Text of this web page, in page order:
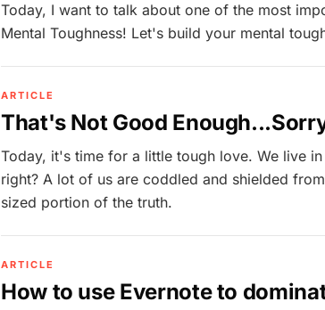
Today, I want to talk about one of the most
Mental Toughness! Let's build your mental
ARTICLE
That's Not Good
Today, it's time for a little tough love. We live
right? A lot of us are coddled and shielded
sized portion of the truth.
ARTICLE
How to use Evernote to